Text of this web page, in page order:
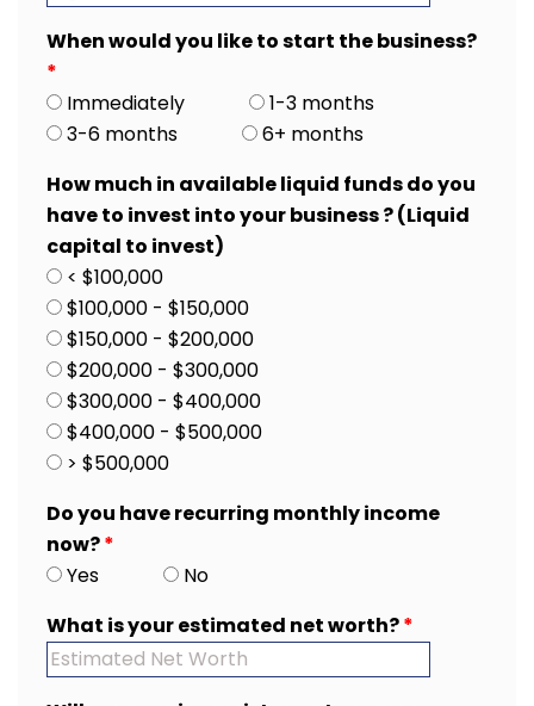
When would you like to start the business?
*
Immediately
1-3 months
3-6 months
6+ months
How much in available liquid funds do you
have to invest into your business ? (Liquid
capital to invest)
< $100,000
$100,000 - $150,000
$150,000 - $200,000
$200,000 - $300,000
$300,000 - $400,000
$400,000 - $500,000
> $500,000
Do you have recurring monthly income
now?*
Yes
No
What is your estimated net worth?*